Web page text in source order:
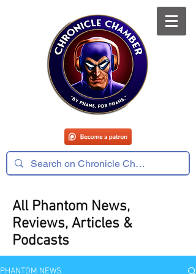
All Phantom News,
Reviews, Articles &
Podcasts
PHANTOM NEWS